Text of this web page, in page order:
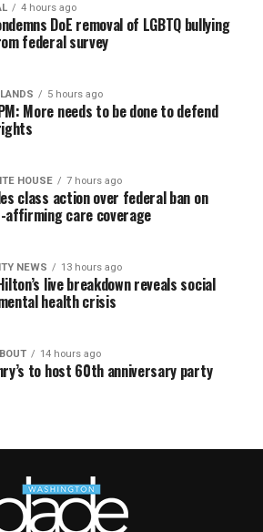
4 hours ago
DoE removal of LGBTQ bullying
federal survey
5 hours ago
More needs to be done to defend
HOUSE 7 hours ago
class action over federal ban on
affirming care coverage
NEWS 13 hours ago
live breakdown reveals social
health crisis
14 hours ago
to host 60th anniversary party